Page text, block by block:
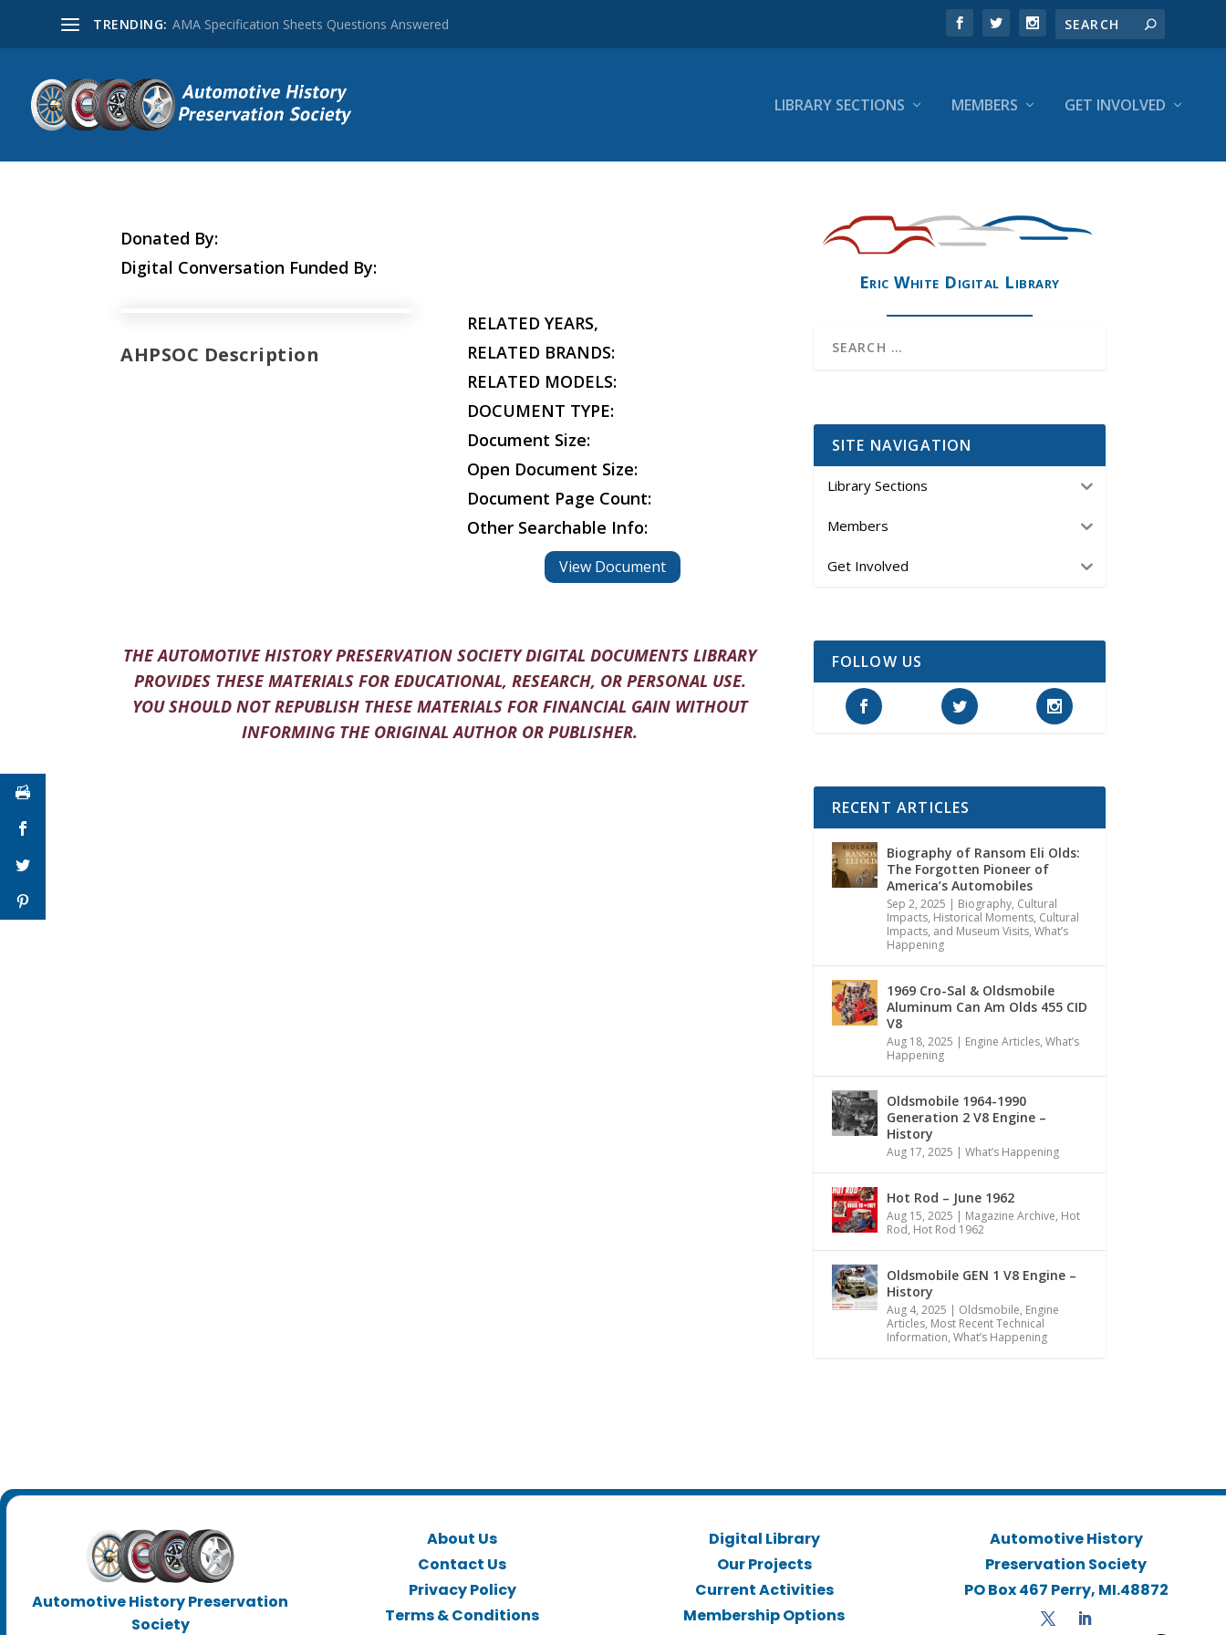
TRENDING: AMA Specification Sheets Questions Answered
LIBRARY SECTIONS MEMBERS GET INVOLVED
Donated By:
Digital Conversation Funded By:
AHPSOC Description
RELATED YEARS,
RELATED BRANDS:
RELATED MODELS:
DOCUMENT TYPE:
Document Size:
Open Document Size:
Document Page Count:
Other Searchable Info:
View Document
THE AUTOMOTIVE HISTORY PRESERVATION SOCIETY DIGITAL DOCUMENTS LIBRARY
PROVIDES THESE MATERIALS FOR EDUCATIONAL, RESEARCH, OR PERSONAL USE.
YOU SHOULD NOT REPUBLISH THESE MATERIALS FOR FINANCIAL GAIN WITHOUT
INFORMING THE ORIGINAL AUTHOR OR PUBLISHER.
Eric White Digital Library
SITE NAVIGATION
Library Sections
Members
Get Involved
FOLLOW US
RECENT ARTICLES
Biography of Ransom Eli Olds:
The Forgotten Pioneer of
America’s Automobiles
Sep 2, 2025 | Biography, Cultural
Impacts, Historical Moments, Cultural
Impacts, and Museum Visits, What’s
Happening
1969 Cro-Sal & Oldsmobile
Aluminum Can Am Olds 455 CID
V8
Aug 18, 2025 | Engine Articles, What’s
Happening
Oldsmobile 1964-1990
Generation 2 V8 Engine –
History
Aug 17, 2025 | What’s Happening
Hot Rod – June 1962
Aug 15, 2025 | Magazine Archive, Hot
Rod, Hot Rod 1962
Oldsmobile GEN 1 V8 Engine –
History
Aug 4, 2025 | Oldsmobile, Engine
Articles, Most Recent Technical
Information, What’s Happening
Automotive History Preservation
Society
About Us
Contact Us
Privacy Policy
Terms & Conditions
Digital Library
Our Projects
Current Activities
Membership Options
Automotive History
Preservation Society
PO Box 467 Perry, MI.48872